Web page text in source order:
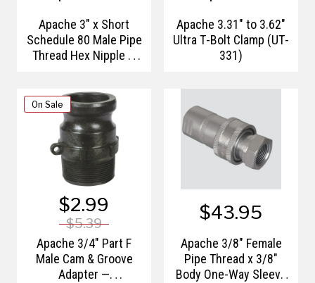
Apache 3" x Short
Schedule 80 Male Pipe
Thread Hex Nipple —
Apache 3.31" to 3.62"
Ultra T-Bolt Clamp (UT-
331)
On Sale
$2.99
$5.39
Apache 3/4" Part F
Male Cam & Groove
Adapter —
$43.95
Apache 3/8" Female
Pipe Thread x 3/8"
Body One-Way Sleeve